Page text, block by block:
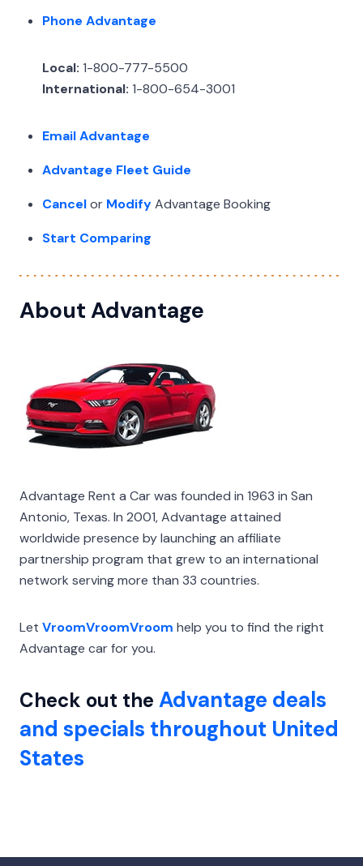
Phone Advantage
Local: 1-800-777-5500
International: 1-800-654-3001
Email Advantage
Advantage Fleet Guide
Cancelor ModifyAdvantage Booking
Start Comparing
About Advantage
Advantage Rent a Car was founded in 1963 in San
Antonio, Texas. In 2001, Advantage attained
worldwide presence by launching an affiliate
partnership program that grew to an international
network serving more than 33 countries.
Let VroomVroomVroom help you to find the right
Advantage car for you.
Check out the Advantage deals
and specials throughout United
States